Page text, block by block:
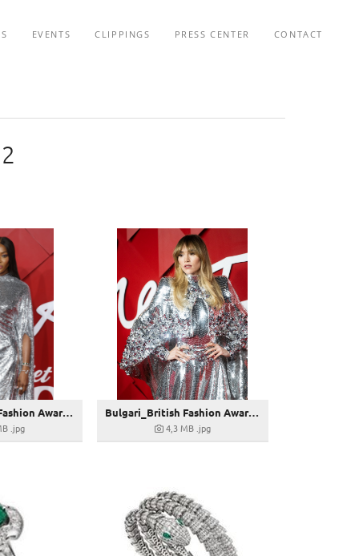
EVENTS CLIPPINGS PRESS CENTER CONTACT
Bulgari_British Fashion Awards 2022_Naomi Campbell shines in Bulgari_GettyImages-1446988808
.jpg
Bulgari_British Fashion Awards 2022_Suki Waterhouse shines in Bulgari_GettyImages-1447030165
4,3 MB .jpg